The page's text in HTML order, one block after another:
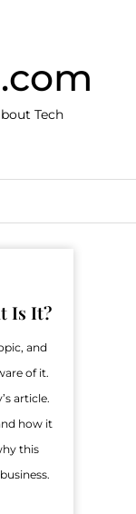
Tech
Is It?
and
of it.
article.
how it
this